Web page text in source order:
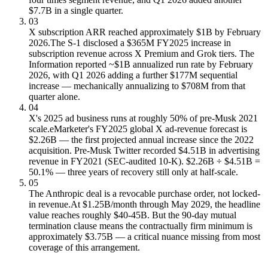
$7.7B in a single quarter.
03
X subscription ARR reached approximately $1B by February
2026.The S-1 disclosed a $365M FY2025 increase in
subscription revenue across X Premium and Grok tiers. The
Information reported ~$1B annualized run rate by February
2026, with Q1 2026 adding a further $177M sequential
increase — mechanically annualizing to $708M from that
quarter alone.
04
X's 2025 ad business runs at roughly 50% of pre-Musk 2021
scale.eMarketer's FY2025 global X ad-revenue forecast is
$2.26B — the first projected annual increase since the 2022
acquisition. Pre-Musk Twitter recorded $4.51B in advertising
revenue in FY2021 (SEC-audited 10-K). $2.26B ÷ $4.51B =
50.1% — three years of recovery still only at half-scale.
05
The Anthropic deal is a revocable purchase order, not locked-
in revenue.At $1.25B/month through May 2029, the headline
value reaches roughly $40-45B. But the 90-day mutual
termination clause means the contractually firm minimum is
approximately $3.75B — a critical nuance missing from most
coverage of this arrangement.